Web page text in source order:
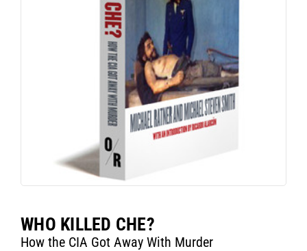
WHO KILLED CHE?
How the CIA Got Away With Murder